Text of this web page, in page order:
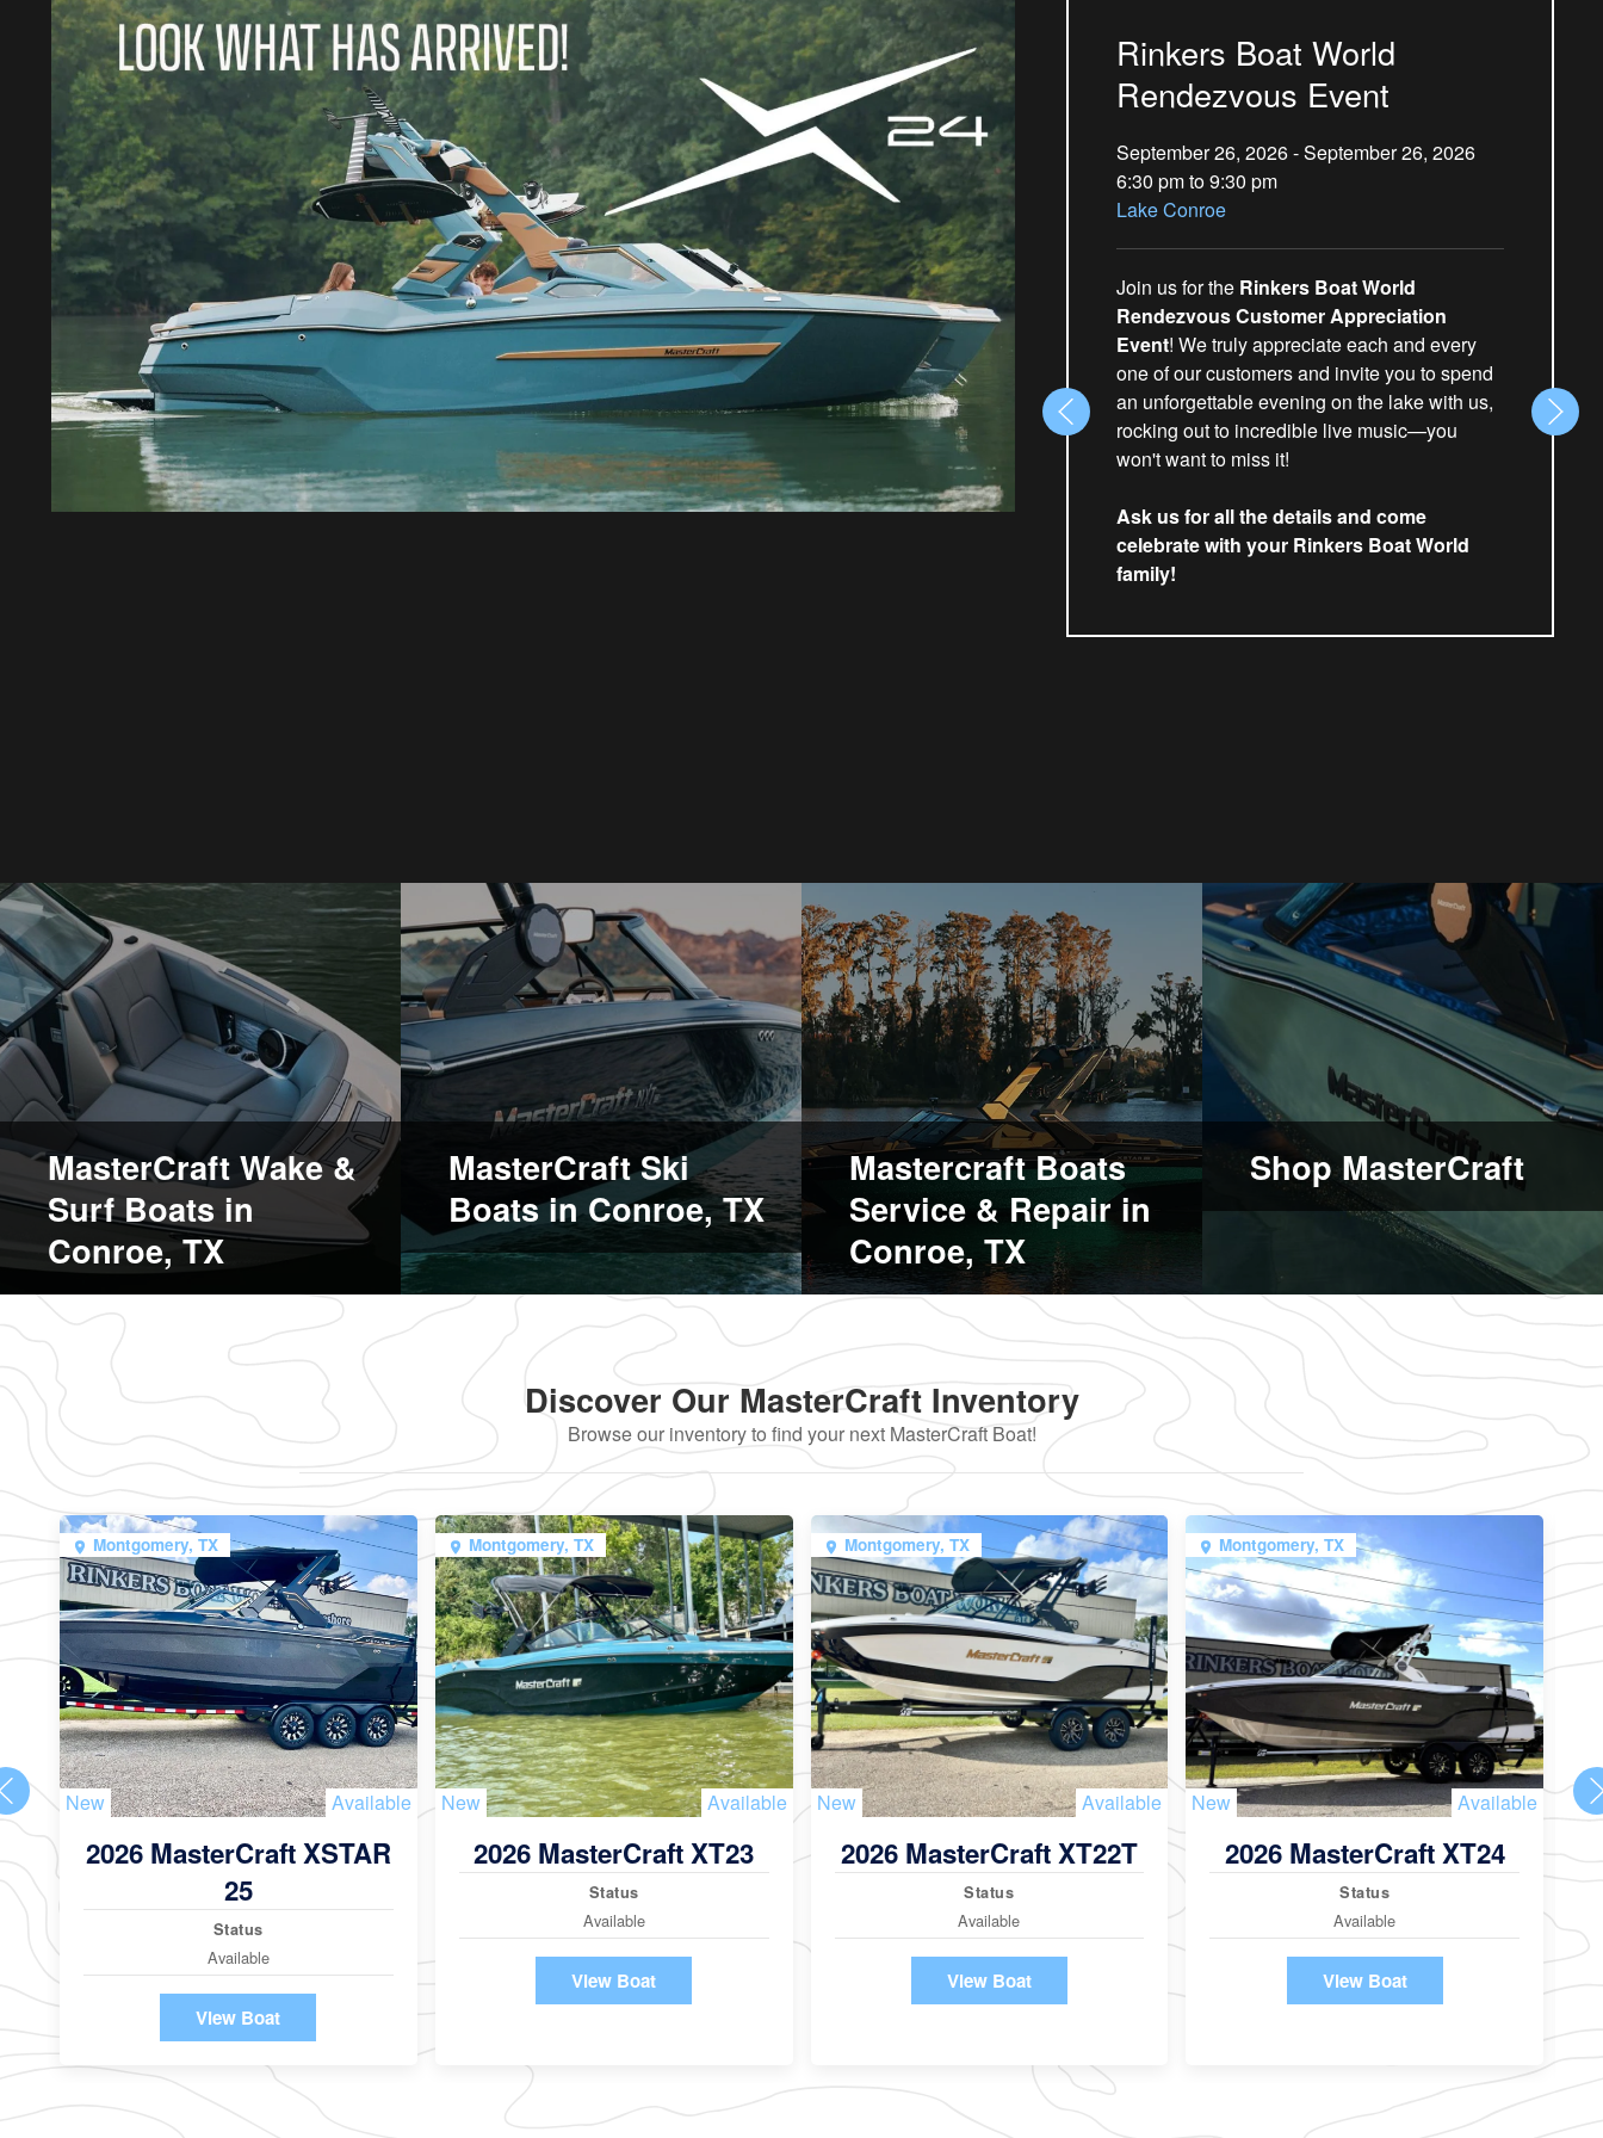
August, RIDE & DRIVE,
Boat Demo Event
August 8, 2026 - August 8, 2026
10 am to 4 pm
Lake Conroe
Rinkers Boat World is continuing the
celebration of America's 250th Anniversary
with a fun-filled day on the water! We invite
our customers and fellow boaters to join us for
boat demos on the water.
Be our guest, bring the entire family and
COME TEST DRIVE/DEMO A BOAT IN THE
WATER Saturday, August 8 from 10 am until 4
Rinkers Boat World
Rendezvous Event
September 26, 2026 - September 26, 2026
6:30 pm to 9:30 pm
Lake Conroe
Join us for the Rinkers Boat World
Rendezvous Customer Appreciation
Event! We truly appreciate each and every
one of our customers and invite you to spend
an unforgettable evening on the lake with us,
rocking out to incredible live music—you
won't want to miss it!
Ask us for all the details and come
celebrate with your Rinkers Boat World
family!
MasterCraft Wake &
Surf Boats in
Conroe, TX
MasterCraft Ski
Boats in Conroe, TX
Mastercraft Boats
Service & Repair in
Conroe, TX
Shop MasterCraft
Discover Our MasterCraft Inventory
Browse our inventory to find your next MasterCraft Boat!
Montgomery, TX
New Available
2026 MasterCraft XSTAR
25
Status
Available
View Boat
Montgomery, TX
New Available
2026 MasterCraft XT23
Status
Available
View Boat
Montgomery, TX
New Available
2026 MasterCraft XT22T
Status
Available
View Boat
Montgomery, TX
New Available
2026 MasterCraft XT24
Status
Available
View Boat